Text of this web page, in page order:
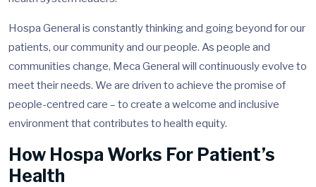
Hospa General is constantly thinking and going beyond for our
patients, our community and our people. As people and
communities change, Meca General will continuously evolve to
meet their needs. We are driven to achieve the promise of
people-centred care – to create a welcome and inclusive
environment that contributes to health equity.
How Hospa Works For Patient’s
Health